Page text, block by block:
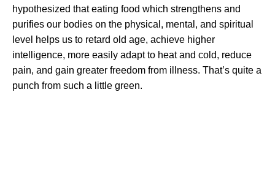
hypothesized that eating food which strengthens and
purifies our bodies on the physical, mental, and spiritual
level helps us to retard old age, achieve higher
intelligence, more easily adapt to heat and cold, reduce
pain, and gain greater freedom from illness. That’s quite a
punch from such a little green.